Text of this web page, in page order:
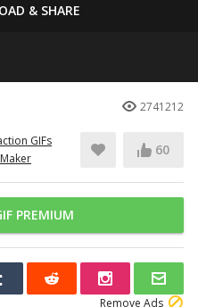
& SHARE
2741212
GIFs
60
PREMIUM
Remove Ads